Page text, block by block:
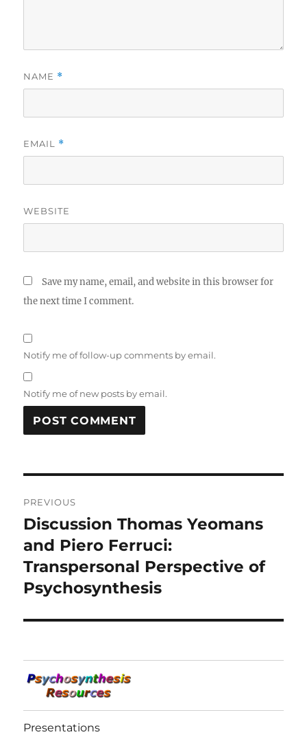
NAME *
EMAIL *
WEBSITE
Save my name, email, and website in this browser for
the next time I comment.
Notify me of follow-up comments by email.
Notify me of new posts by email.
navigation
PREVIOUS
Previous
post:
Discussion Thomas Yeomans
and Piero Ferruci:
Transpersonal Perspective of
Psychosynthesis
Presentations